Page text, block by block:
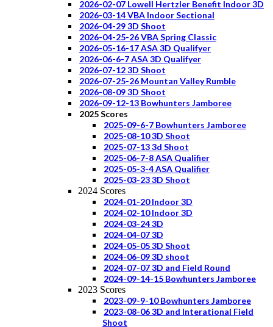
2026-02-07 Lowell Hertzler Benefit Indoor 3D
2026-03-14 VBA Indoor Sectional
2026-04-29 3D Shoot
2026-04-25-26 VBA Spring Classic
2026-05-16-17 ASA 3D Qualifyer
2026-06-6-7 ASA 3D Qualifyer
2026-07-12 3D Shoot
2026-07-25-26 Mountan Valley Rumble
2026-08-09 3D Shoot
2026-09-12-13 Bowhunters Jamboree
2025 Scores
2025-09-6-7 Bowhunters Jamboree
2025-08-10 3D Shoot
2025-07-13 3d Shoot
2025-06-7-8 ASA Qualifier
2025-05-3-4 ASA Qualifier
2025-03-23 3D Shoot
2024 Scores
2024-01-20 Indoor 3D
2024-02-10 Indoor 3D
2024-03-24 3D
2024-04-07 3D
2024-05-05 3D Shoot
2024-06-09 3D shoot
2024-07-07 3D and Field Round
2024-09-14-15 Bowhunters Jamboree
2023 Scores
2023-09-9-10 Bowhunters Jamboree
2023-08-06 3D and Interational Field
Shoot